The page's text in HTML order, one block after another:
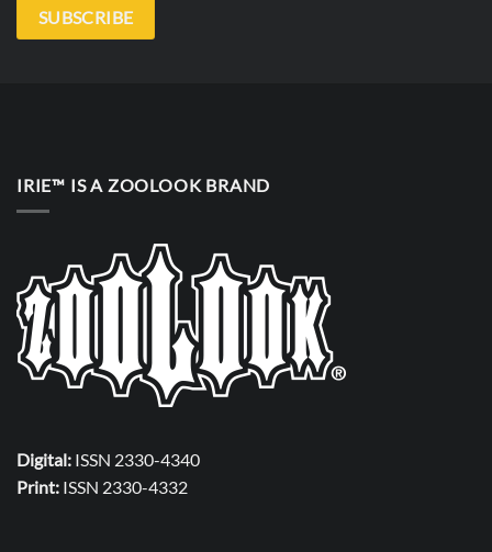
SUBSCRIBE
IRIE™ IS A ZOOLOOK BRAND
Digital: ISSN 2330-4340
Print: ISSN 2330-4332